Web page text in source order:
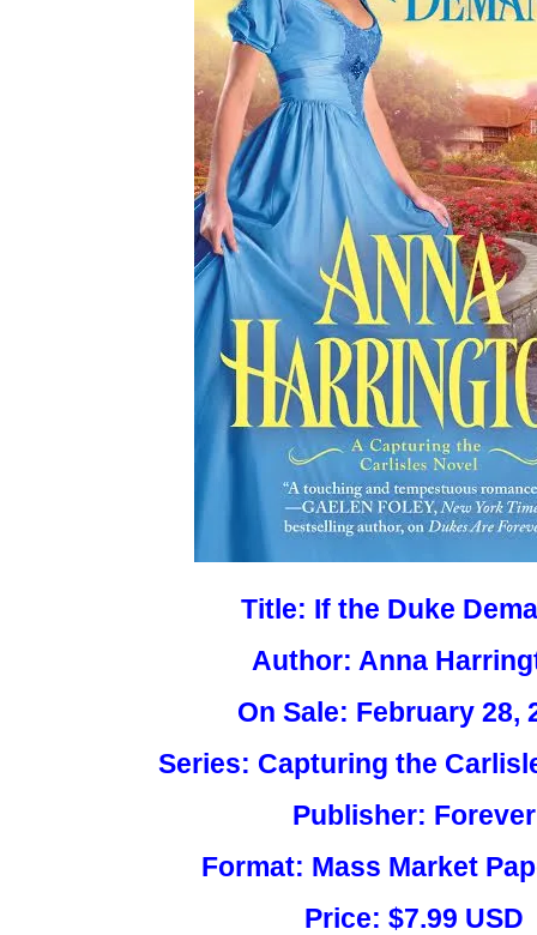
Title: If the Duke
Author: Anna
On Sale: February 28,
Series: Capturing the
Publisher: Forever
Format: Mass Market
Price: $7.99 USD